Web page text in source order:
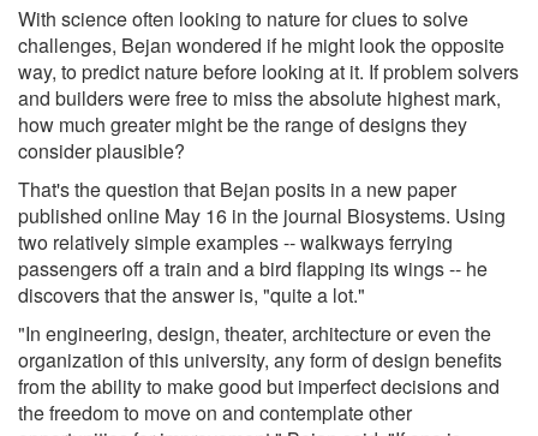
With science often looking to nature for clues to solve
challenges, Bejan wondered if he might look the opposite
way, to predict nature before looking at it. If problem solvers
and builders were free to miss the absolute highest mark,
how much greater might be the range of designs they
consider plausible?
That's the question that Bejan posits in a new paper
published online May 16 in the journal Biosystems. Using
two relatively simple examples -- walkways ferrying
passengers off a train and a bird flapping its wings -- he
discovers that the answer is, "quite a lot."
"In engineering, design, theater, architecture or even the
organization of this university, any form of design benefits
from the ability to make good but imperfect decisions and
the freedom to move on and contemplate other